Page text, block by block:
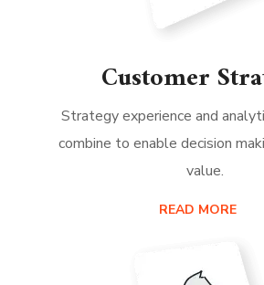
Customer
Strategy experience and
combine to enable decision
value.
READ MORE